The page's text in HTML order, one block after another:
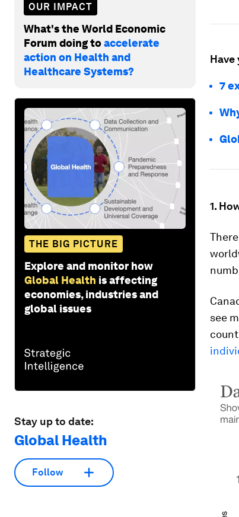
OUR IMPACT
What's the World Economic
Forum doing toaccelerate
action on Health and
Healthcare Systems?
THE BIG PICTURE
Explore and monitor how
Global Health is affecting
economies, industries and
global issues
Stay up to date:
Global Health
Follow
Have
7
1.
see